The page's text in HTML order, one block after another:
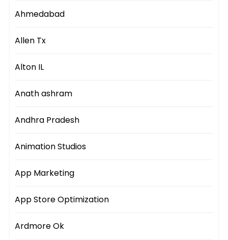
Ahmedabad
Allen Tx
Alton IL
Anath ashram
Andhra Pradesh
Animation Studios
App Marketing
App Store Optimization
Ardmore Ok